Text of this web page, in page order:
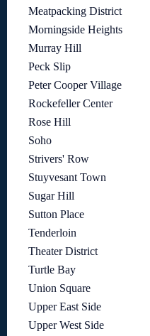
Meatpacking District
Morningside Heights
Murray Hill
Peck Slip
Peter Cooper Village
Rockefeller Center
Rose Hill
Soho
Strivers' Row
Stuyvesant Town
Sugar Hill
Sutton Place
Tenderloin
Theater District
Turtle Bay
Union Square
Upper East Side
Upper West Side